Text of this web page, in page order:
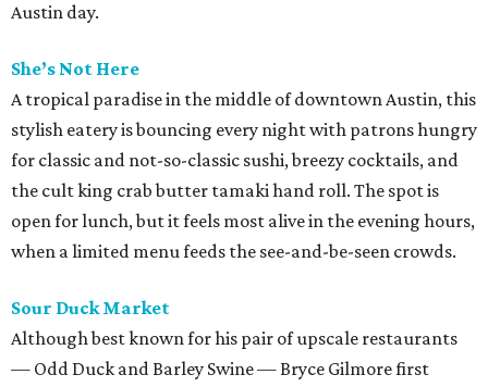
Austin day.
She’s Not Here
A tropical paradise in the middle of downtown Austin, this
stylish eatery is bouncing every night with patrons hungry
for classic and not-so-classic sushi, breezy cocktails, and
the cult king crab butter tamaki hand roll. The spot is
open for lunch, but it feels most alive in the evening hours,
when a limited menu feeds the see-and-be-seen crowds.
Sour Duck Market
Although best known for his pair of upscale restaurants
— Odd Duck and Barley Swine — Bryce Gilmore first